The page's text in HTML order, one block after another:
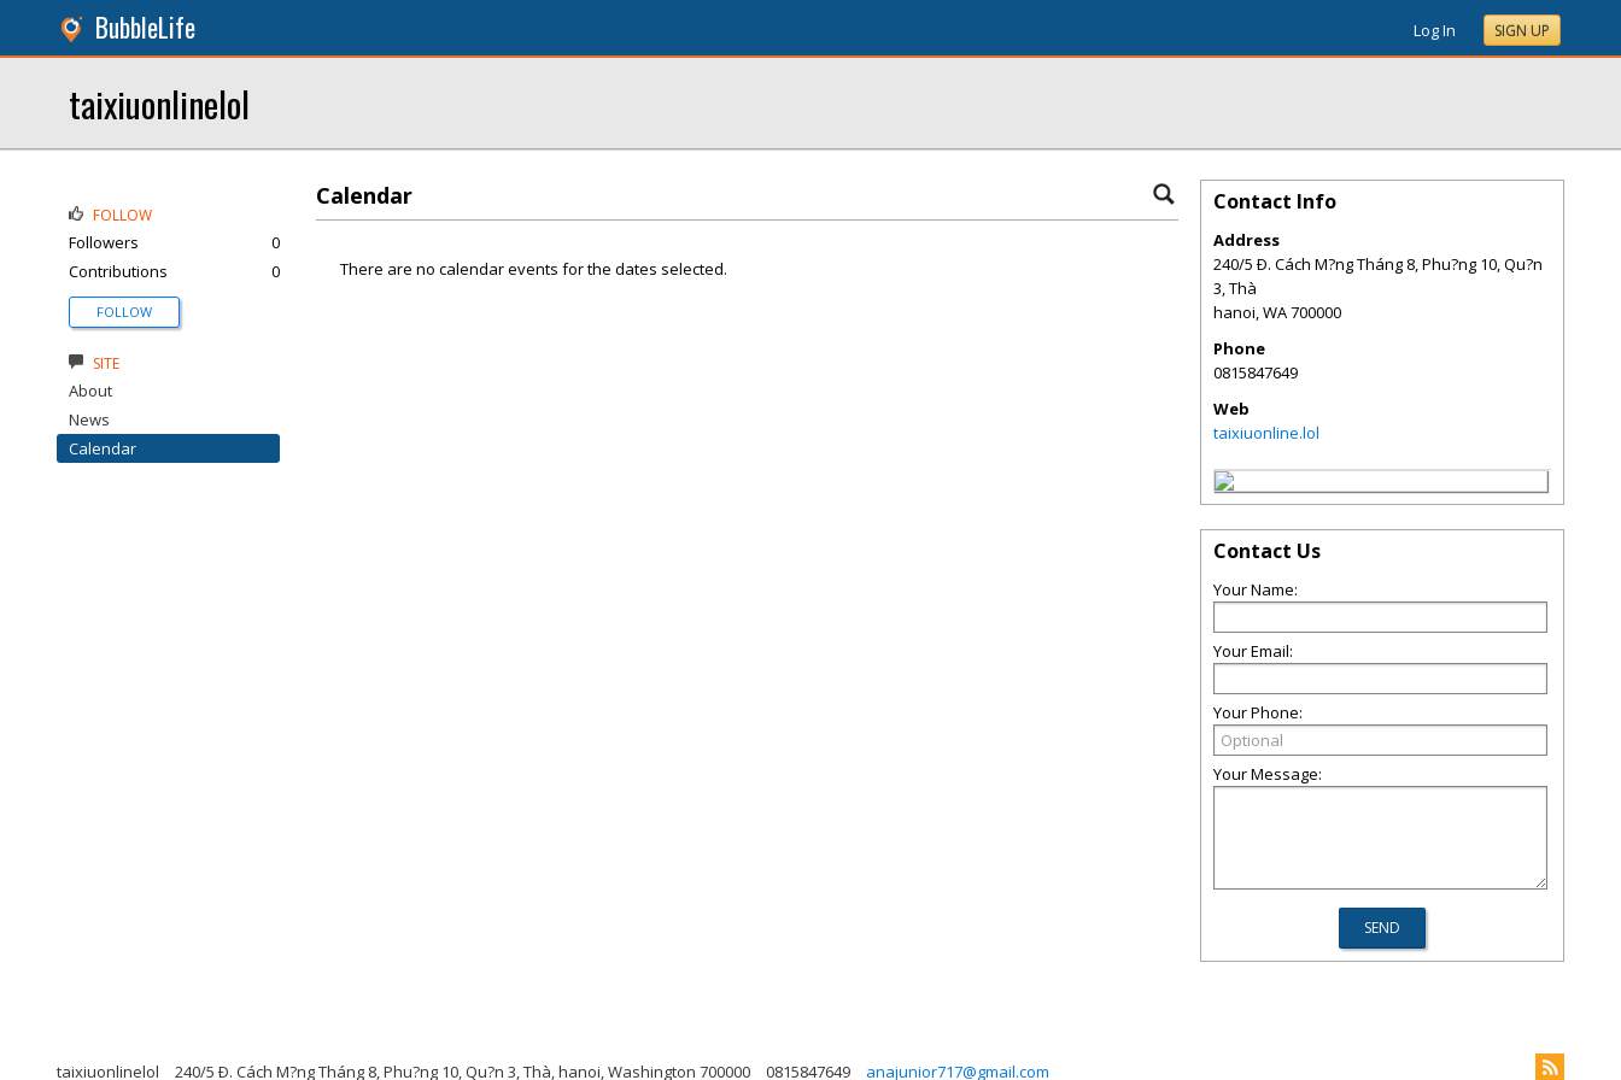
BubbleLife Log In SIGN UP
taixiuonlinelol
Calendar
There are no calendar events for the dates selected.
FOLLOW
Followers
0
Contributions
0
FOLLOW
SITE
About
News
Calendar
Contact Info
Address
240/5 Ð. Cách M?ng Tháng 8, Phu?ng 10, Qu?n
3, Thà
hanoi,WA700000
Phone
0815847649
Web
taixiuonline.lol
Contact Us
Your Name:
Your Email:
Your Phone:
Your Message:
taixiuonlinelol 240/5 Ð. Cách M?ng Tháng 8, Phu?ng 10, Qu?n 3, Thà, hanoi, Washington 700000 0815847649 anajunior717@gmail.com